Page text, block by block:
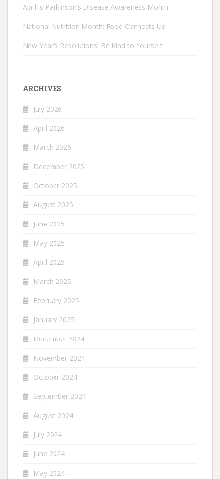
April is Parkinson’s Disease Awareness Month
National Nutrition Month: Food Connects Us
New Year’s Resolutions: Be Kind to Yourself
ARCHIVES
July 2026
April 2026
March 2026
December 2025
October 2025
August 2025
June 2025
May 2025
April 2025
March 2025
February 2025
January 2025
December 2024
November 2024
October 2024
September 2024
August 2024
July 2024
June 2024
May 2024